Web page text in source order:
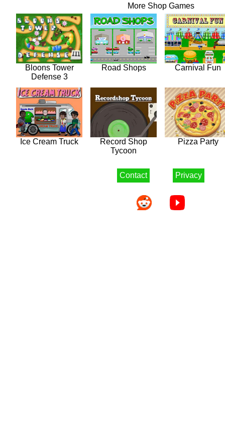
More Shop Games
Bloons Tower
Defense 3
Road Shops Carnival Fun
Ice Cream Truck
Record Shop
Tycoon
Pizza Party
Contact Privacy